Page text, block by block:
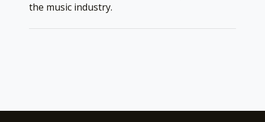
the music industry.